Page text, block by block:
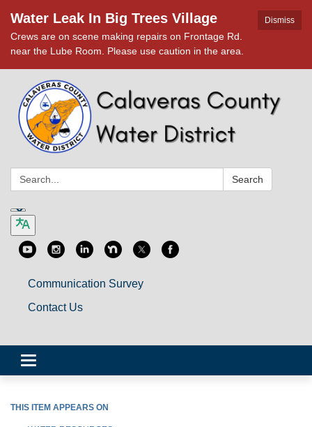
Dismiss
Water Leak In Big Trees Village
Crews are on scene making repairs on Frontage Rd.
near the Lube Room. Please use caution in the area.
Search: Search
Communication Survey
Contact Us
Toggle
navigation
THIS ITEM APPEARS ON